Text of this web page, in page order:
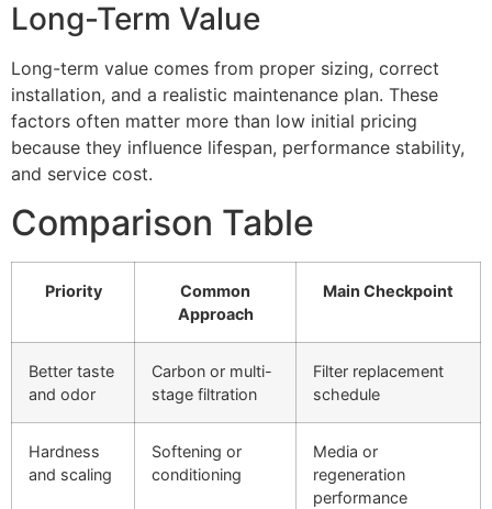
Long-Term Value
Long-term value comes from proper sizing, correct
installation, and a realistic maintenance plan. These
factors often matter more than low initial pricing
because they influence lifespan, performance stability,
and service cost.
Comparison Table
Priority
Common
Approach
Main Checkpoint
Better taste
and odor
Carbon or multi-
stage filtration
Filter replacement
schedule
Hardness
and scaling
Softening or
conditioning
Media or
regeneration
performance